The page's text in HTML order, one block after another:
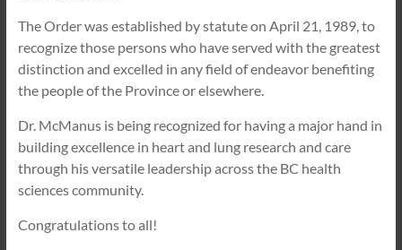
The Order was established by statute on April 21, 1989, to
recognize those persons who have served with the greatest
distinction and excelled in any field of endeavor benefiting
the people of the Province or elsewhere.
Dr. McManus is being recognized for having a major hand in
building excellence in heart and lung research and care
through his versatile leadership across the BC health
sciences community.
Congratulations to all!